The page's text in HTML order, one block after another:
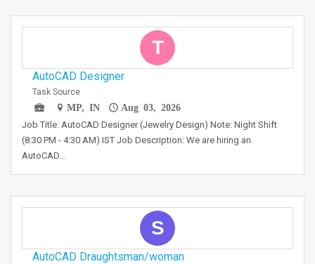
T
AutoCAD Designer
Task Source
MP, IN
Aug 03, 2026
Job Title: AutoCAD Designer (Jewelry Design) Note: Night Shift
(8:30 PM - 4:30 AM) IST Job Description: We are hiring an
AutoCAD…
S
AutoCAD Draughtsman/woman